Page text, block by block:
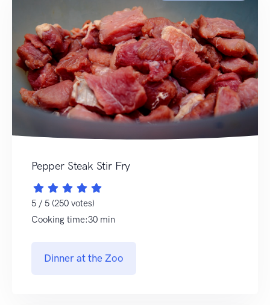
Pepper Steak Stir Fry
5 / 5 (250 votes)
Cooking time:30 min
Dinner at the Zoo